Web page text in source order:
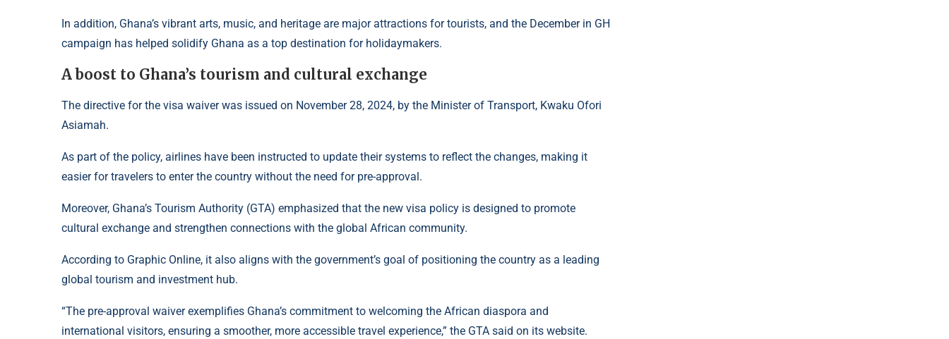
In addition, Ghana’s vibrant arts, music, and heritage are major attractions for tourists, and the December in GH
campaign has helped solidify Ghana as a top destination for holidaymakers.
A boost to Ghana’s tourism and cultural exchange
The directive for the visa waiver was issued on November 28, 2024, by the Minister of Transport, Kwaku Ofori
Asiamah.
As part of the policy, airlines have been instructed to update their systems to reflect the changes, making it
easier for travelers to enter the country without the need for pre-approval.
Moreover, Ghana’s Tourism Authority (GTA) emphasized that the new visa policy is designed to promote
cultural exchange and strengthen connections with the global African community.
According to Graphic Online, it also aligns with the government’s goal of positioning the country as a leading
global tourism and investment hub.
“The pre-approval waiver exemplifies Ghana’s commitment to welcoming the African diaspora and
international visitors, ensuring a smoother, more accessible travel experience,” the GTA said on its website.